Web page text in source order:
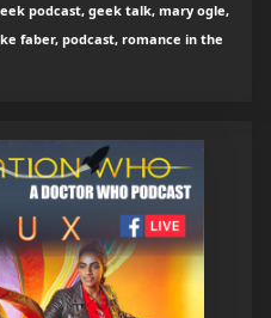
podcast, geek talk, mary ogle,
faber, podcast, romance in the